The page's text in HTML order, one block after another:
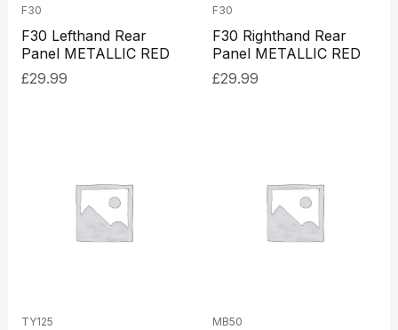
F30
F30 Lefthand Rear
Panel METALLIC RED
£29.99
F30
F30 Righthand Rear
Panel METALLIC RED
£29.99
TY125 MB50